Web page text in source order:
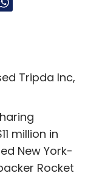
Tripda Inc,
million in
New York-
Rocket